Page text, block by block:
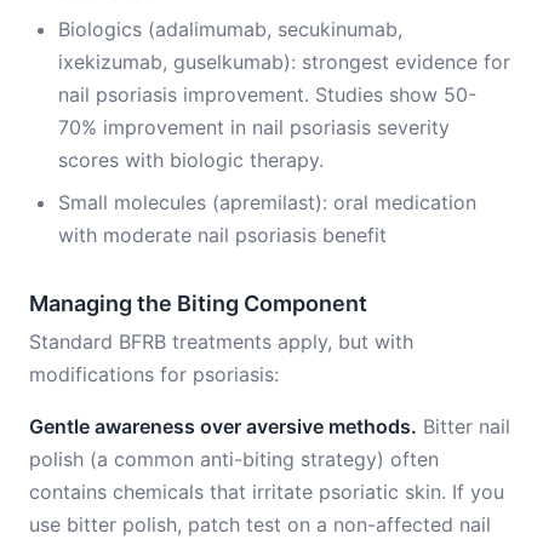
Biologics (adalimumab, secukinumab,
ixekizumab, guselkumab): strongest evidence for
nail psoriasis improvement. Studies show 50-
70% improvement in nail psoriasis severity
scores with biologic therapy.
Small molecules (apremilast): oral medication
with moderate nail psoriasis benefit
Managing the Biting Component
Standard BFRB treatments apply, but with
modifications for psoriasis:
Gentle awareness over aversive methods. Bitter nail
polish (a common anti-biting strategy) often
contains chemicals that irritate psoriatic skin. If you
use bitter polish, patch test on a non-affected nail